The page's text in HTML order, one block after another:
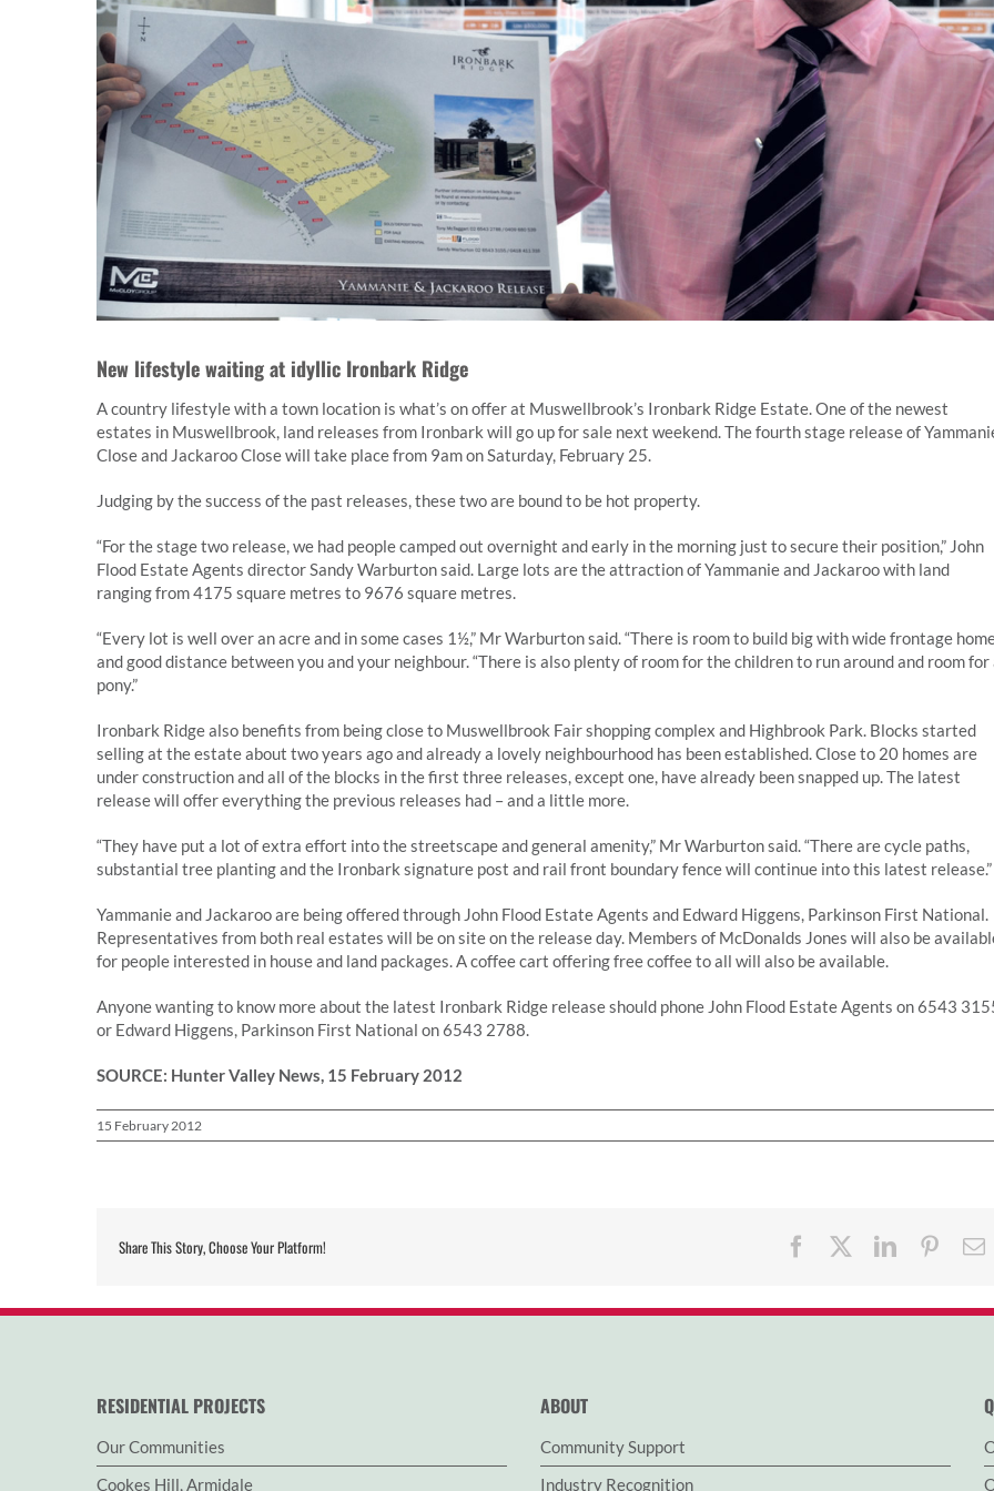
New lifestyle waiting at idyllic Ironbark Ridge
A country lifestyle with a town location is what’s on offer at Muswellbrook’s Ironbark Ridge Estate. One of the newest
estates in Muswellbrook, land releases from Ironbark will go up for sale next weekend. The fourth stage release of
Close and Jackaroo Close will take place from 9am on Saturday, February 25.
Judging by the success of the past releases, these two are bound to be hot property.
“For the stage two release, we had people camped out overnight and early in the morning just to secure their position,” John
Flood Estate Agents director Sandy Warburton said. Large lots are the attraction of Yammanie and Jackaroo with land
ranging from 4175 square metres to 9676 square metres.
“Every lot is well over an acre and in some cases 1½,” Mr Warburton said. “There is room to build big with wide frontage
and good distance between you and your neighbour. “There is also plenty of room for the children to run around and room for
pony.”
Ironbark Ridge also benefits from being close to Muswellbrook Fair shopping complex and Highbrook Park. Blocks started
selling at the estate about two years ago and already a lovely neighbourhood has been established. Close to 20 homes are
under construction and all of the blocks in the first three releases, except one, have already been snapped up. The latest
release will offer everything the previous releases had – and a little more.
“They have put a lot of extra effort into the streetscape and general amenity,” Mr Warburton said. “There are cycle paths,
substantial tree planting and the Ironbark signature post and rail front boundary fence will continue into this latest release.”
Yammanie and Jackaroo are being offered through John Flood Estate Agents and Edward Higgens, Parkinson First National.
Representatives from both real estates will be on site on the release day. Members of McDonalds Jones will also be
for people interested in house and land packages. A coffee cart offering free coffee to all will also be available.
Anyone wanting to know more about the latest Ironbark Ridge release should phone John Flood Estate Agents on 6543
or Edward Higgens, Parkinson First National on 6543 2788.
SOURCE: Hunter Valley News, 15 February 2012
15 February 2012
Share This Story, Choose Your Platform! FacebookLinkedIn
RESIDENTIAL PROJECTS
Our Communities
Cookes Hill, Armidale
ABOUT
Community Support
Industry Recognition